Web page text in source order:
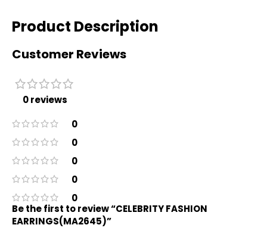
Product Description
Customer Reviews
0 reviews
0
0
0
0
0
Be the first to review “CELEBRITY FASHION
EARRINGS(MA2645)”